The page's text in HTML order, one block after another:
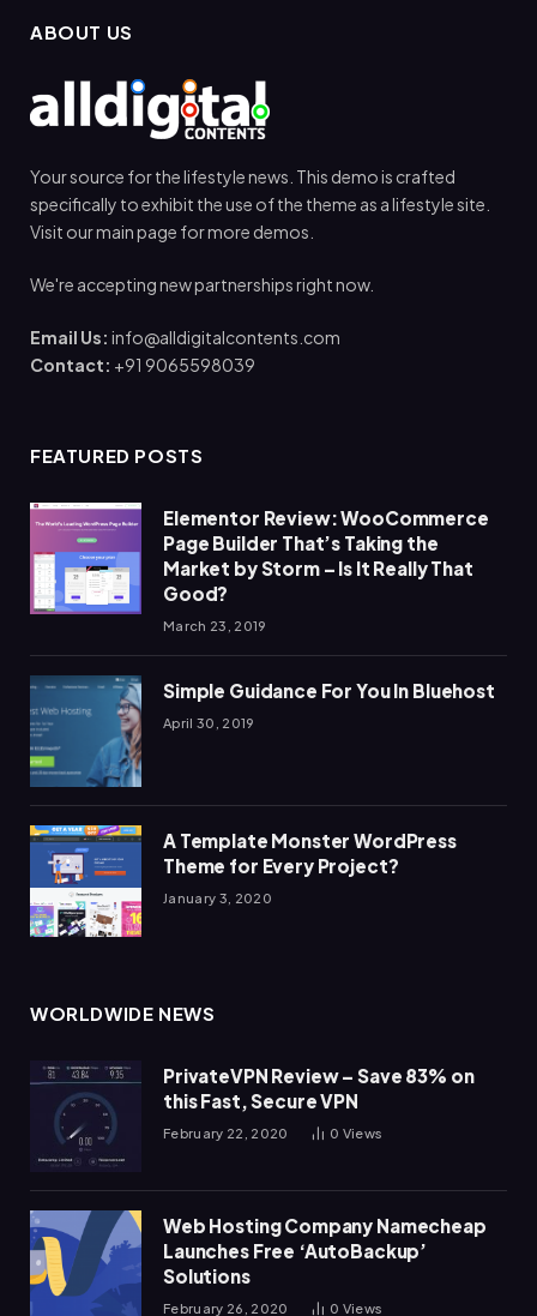
ABOUT US
Your source for the lifestyle news. This demo is crafted
specifically to exhibit the use of the theme as a lifestyle site.
Visit our main page for more demos.
We're accepting new partnerships right now.
Email Us: info@alldigitalcontents.com
Contact: +91 9065598039
FEATURED POSTS
Elementor Review: WooCommerce
Page Builder That’s Taking the
Market by Storm – Is It Really That
Good?
March 23, 2019
Simple Guidance For You In Bluehost
April 30, 2019
A Template Monster WordPress
Theme for Every Project?
January 3, 2020
WORLDWIDE NEWS
PrivateVPN Review – Save 83% on
this Fast, Secure VPN
February 22, 2020 0 Views
Web Hosting Company Namecheap
Launches Free ‘AutoBackup’
Solutions
February 26, 2020 0 Views